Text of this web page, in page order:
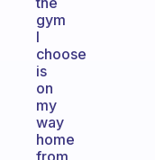
gym
I
choose
is
on
my
way
home
from